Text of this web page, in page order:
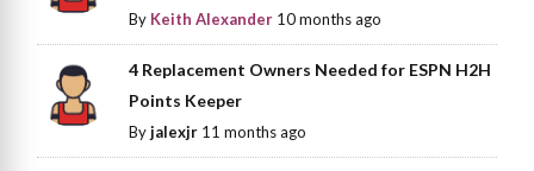
By Keith Alexander 10 months ago
4 Replacement Owners Needed for ESPN H2H
Points Keeper
Byjalexjr 11 months ago